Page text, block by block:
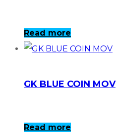
Read more
GK BLUE COIN MOV
Read more